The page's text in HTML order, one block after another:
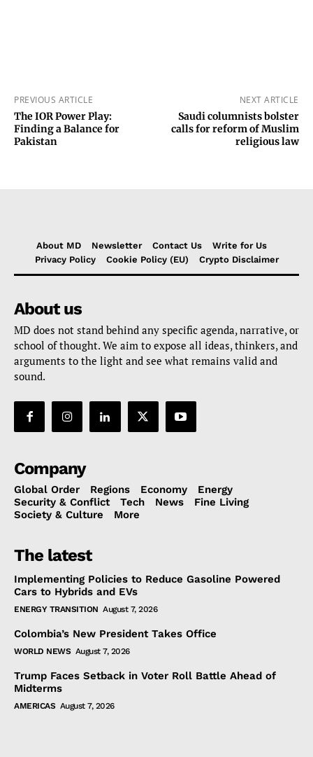
PREVIOUS ARTICLE
The IOR Power Play:
Finding a Balance for
Pakistan
NEXT ARTICLE
Saudi columnists bolster
calls for reform of Muslim
religious law
About MD Newsletter Contact Us
Write for Us
Privacy Policy
Cookie Policy (EU) Crypto Disclaimer
About us
MD does not stand behind any specific agenda, narrative, or
school of thought. We aim to expose all ideas, thinkers, and
arguments to the light and see what remains valid and
sound.
Company
Global Order Regions Economy
Energy
Security & Conflict
Tech News
Fine Living
Society & Culture
More
The latest
Implementing Policies to Reduce Gasoline Powered
Cars to Hybrids and EVs
ENERGY TRANSITION August 7, 2026
Colombia’s New President Takes Office
WORLD NEWS August 7, 2026
Trump Faces Setback in Voter Roll Battle Ahead of
Midterms
AMERICAS August 7, 2026